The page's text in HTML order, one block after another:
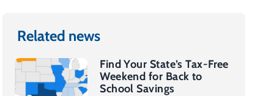
Related news
Find Your State’s Tax-Free
Weekend for Back to
School Savings